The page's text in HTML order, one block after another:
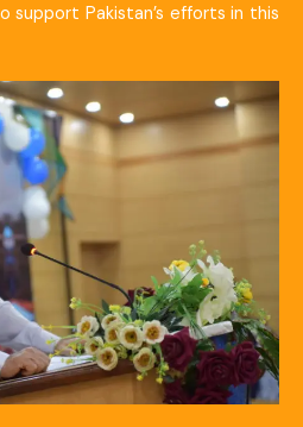
support Pakistan’s efforts in this